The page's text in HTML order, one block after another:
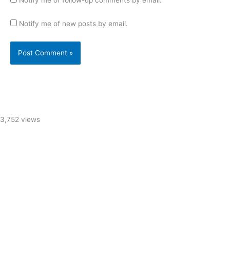
Notify me of new posts by email.
3,752 views